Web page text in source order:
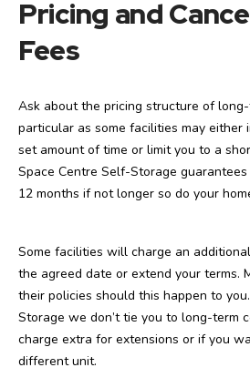
Pricing and
Fees
Ask about the pricing structure of
particular as some facilities may either
set amount of time or limit you to a
Space Centre Self-Storage
12 months if not longer so do your
Some facilities will charge an
the agreed date or extend your terms.
their policies should this happen to
Storage we don’t tie you to long-term
charge extra for extensions or if you
different unit.